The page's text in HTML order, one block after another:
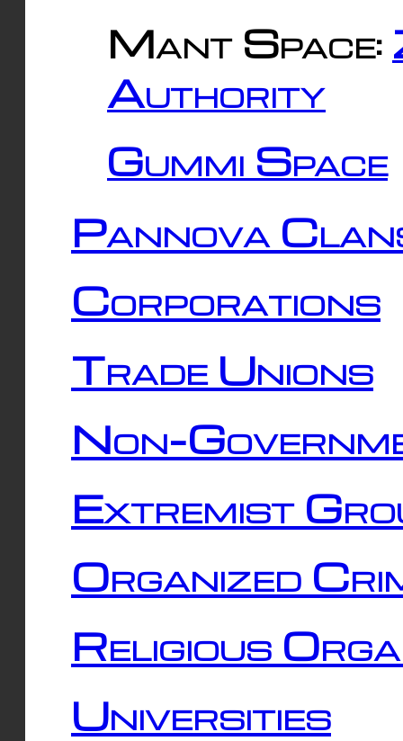
Mant Space:
Authority
Gummi Space
Pannova
Corporations
Trade Unions
Non-
Extremist
Organized
Religious
Universities